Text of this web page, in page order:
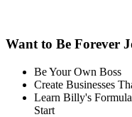
Want to Be Forever
Be Your Own Boss
Create Businesses
Learn Billy's
Start